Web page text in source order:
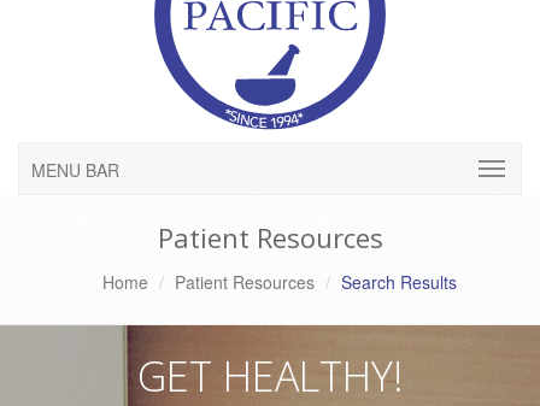
MENU BAR
Patient Resources
Home Patient Resources Search Results
GET HEALTHY!